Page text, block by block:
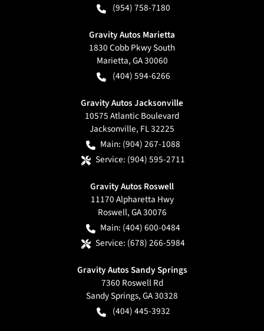
(954) 758-7180
Gravity Autos Marietta
1830 Cobb Pkwy South
Marietta,GA30060
(404) 594-6266
Gravity Autos Jacksonville
10575 Atlantic Boulevard
Jacksonville, FL32225
Main: (904) 267-1088
Service: (904) 595-2711
Gravity Autos Roswell
11170 Alpharetta Hwy
Roswell,GA30076
Main: (404) 600-0484
Service: (678) 266-5984
Gravity Autos Sandy Springs
7360 Roswell Rd
Sandy Springs,GA30328
(404) 445-3932